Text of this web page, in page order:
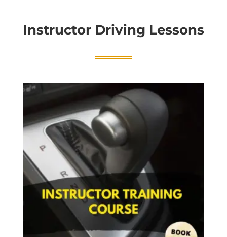
Instructor Driving Lessons